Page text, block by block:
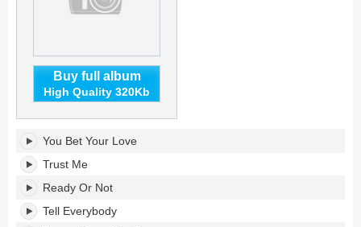
Buy full album
High Quality 320Kb
Feets,
Don't
Fail
Me
Now's
tracklist:
You Bet Your Love
Trust Me
Ready Or Not
Tell Everybody